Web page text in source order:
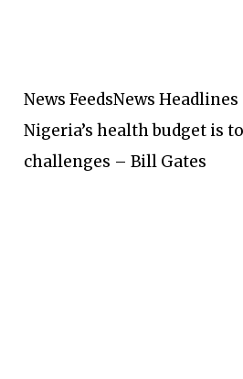
News FeedsNews Headlines
Nigeria’s health budget is
challenges – Bill Gates